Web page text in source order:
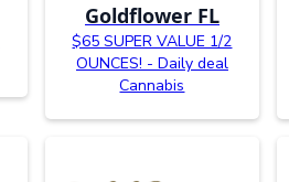
Goldflower FL
$65 SUPER VALUE 1/2
OUNCES! - Daily deal
Cannabis